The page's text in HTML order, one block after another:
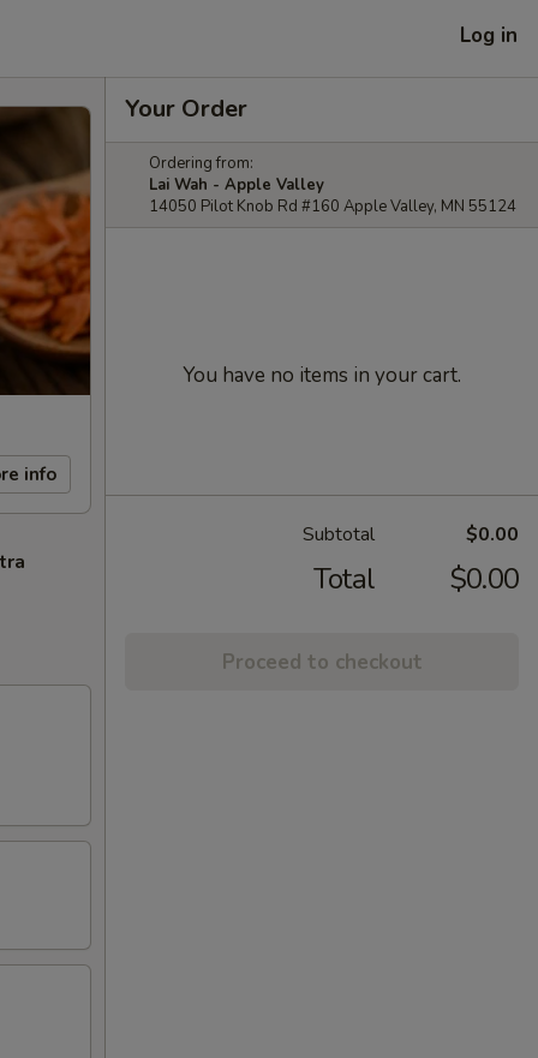
Log in
info
Your Order
Ordering from:
Lai Wah - Apple Valley
14050 Pilot Knob Rd #160 Apple Valley, MN 55124
You have no items in your cart.
Subtotal $0.00
Total $0.00
Proceed to checkout